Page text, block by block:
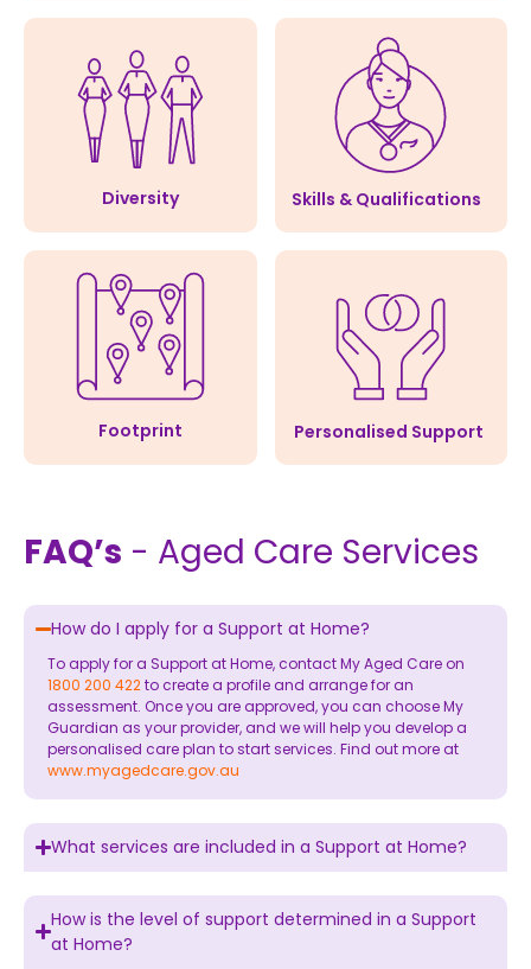
Diversity Skills & Qualifications
Footprint Personalised Support
FAQ’s - Aged Care Services
How do I apply for a Support at Home?
To apply for a Support at Home, contact My Aged Care on
1800 200 422to create a profile and arrange for an
assessment. Once you are approved, you can choose My
Guardian as your provider, and we will help you develop a
personalised care plan to start services. Find out more at
www.myagedcare.gov.au
What services are included in a Support at Home?
How is the level of support determined in a Support
at Home?